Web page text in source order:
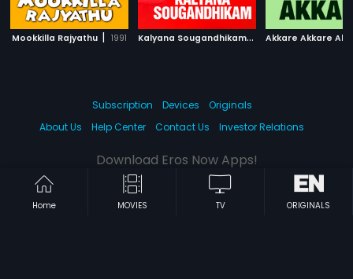
Mookkilla Rajyathu | 1991 K
alyana Sougandhikam| 1996
Akkare Akkare
Home MOVIES TV ORIGINALS
Subscription Devices
Originals
About Us
Help Center Contact Us Investor Relations
Download Eros Now Apps!